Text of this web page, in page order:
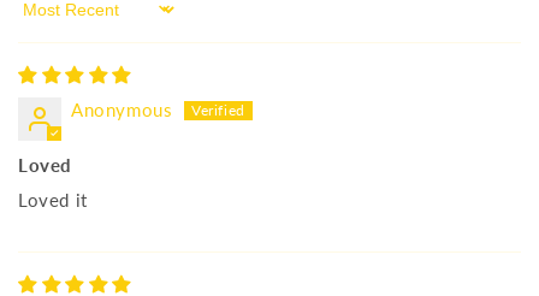
Sort by
Anonymous
Loved
Loved it